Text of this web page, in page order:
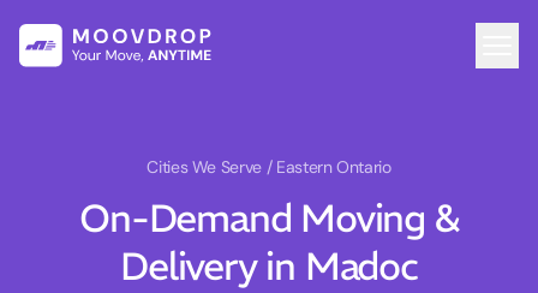
Cities We Serve / Eastern Ontario
On-Demand Moving &
Delivery in Madoc